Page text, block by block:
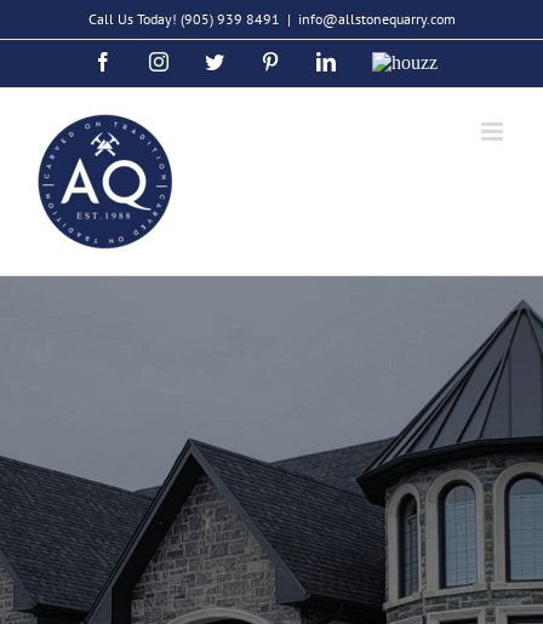
to
Call Us Today! (905) 939 8491 | info@allstonequarry.com
FacebookInstagramTwitter PinterestLinkedIn
Houzz